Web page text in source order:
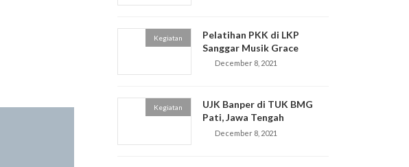
Kegiatan
Pelatihan PKK di LKP
Sanggar Musik Grace
December 8, 2021
Kegiatan
UJK Banper di TUK BMG
Pati, Jawa Tengah
December 8, 2021